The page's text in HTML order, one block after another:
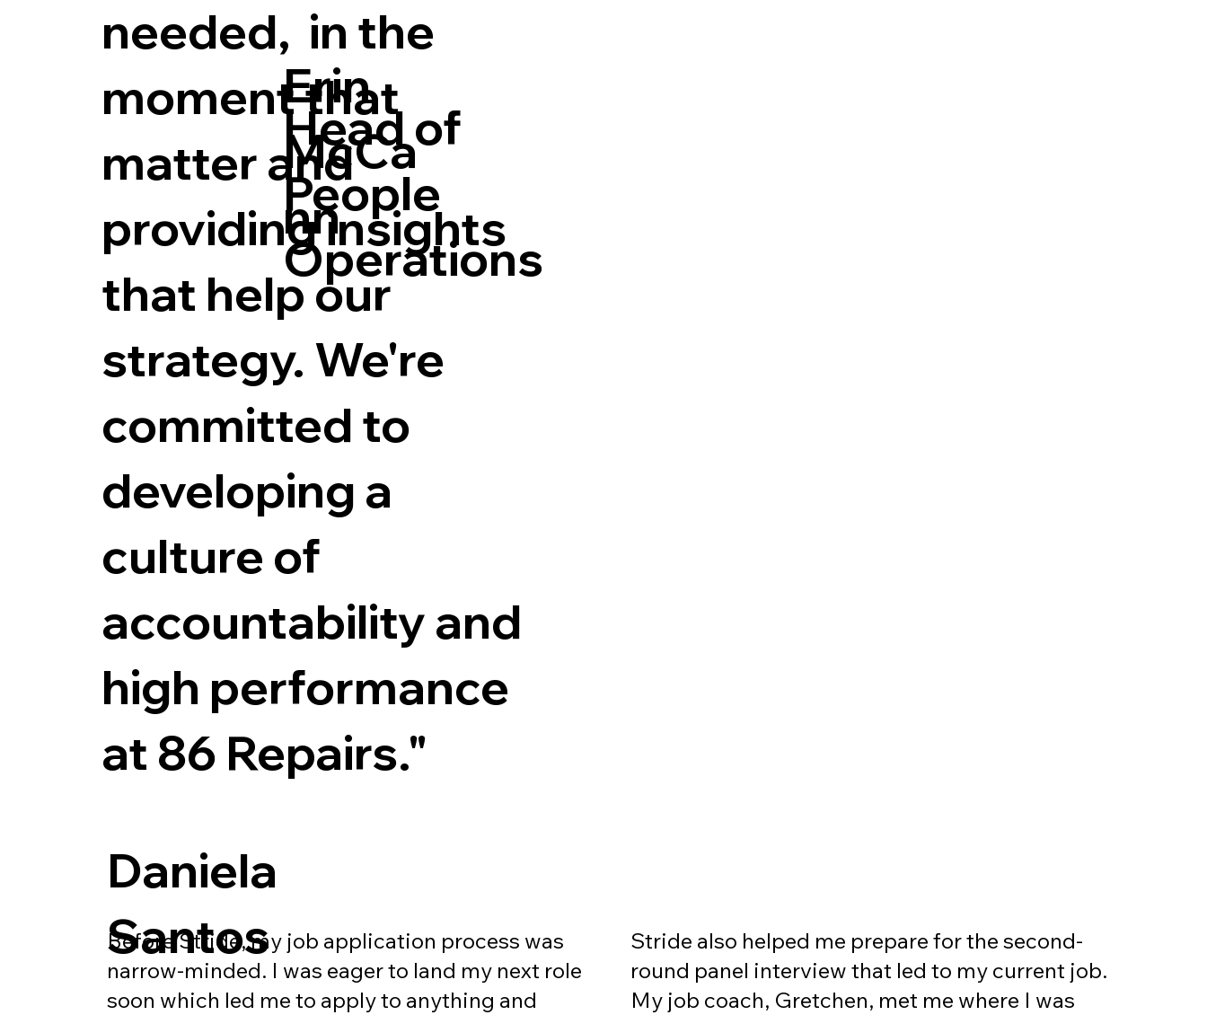
Erin
McCa
nn
Head of
People
Operations
needed, in the
moment that
matter and
providing insights
that help our
strategy. We're
committed to
developing a
culture of
accountability and
high performance
at 86 Repairs."
Before Stride, my job application process was
narrow-minded. I was eager to land my next role
soon which led me to apply to anything and
Daniela
Santos
Stride also helped me prepare for the second-
round panel interview that led to my current job.
My job coach, Gretchen, met me where I was